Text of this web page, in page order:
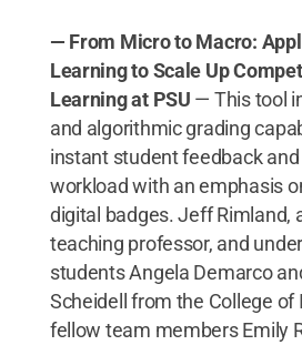
— From Micro to Macro:
Learning to Scale Up
Learning at PSU — This tool
and algorithmic grading
instant student feedback
workload with an emphasis
digital badges. Jeff Rimland,
teaching professor, and
students Angela Demarco
Scheidell from the College of
fellow team members Emily